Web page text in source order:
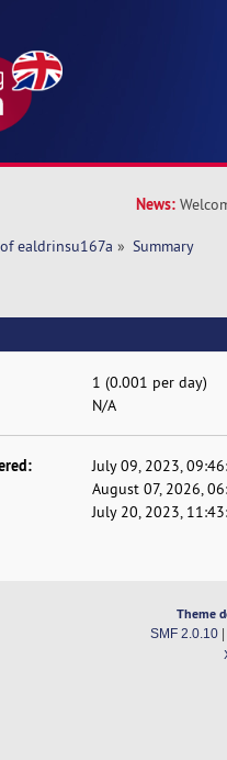
News:
ealdrinsu167a » Summary
1 (0.001 per day)
N/A
July 09, 2023,
August 07, 2026,
July 20, 2023,
Theme
SMF 2.0.10|